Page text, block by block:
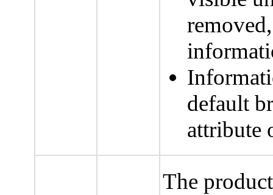
default
attribute
The